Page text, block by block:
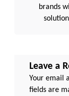
brands
Leave a
Your email
fields are